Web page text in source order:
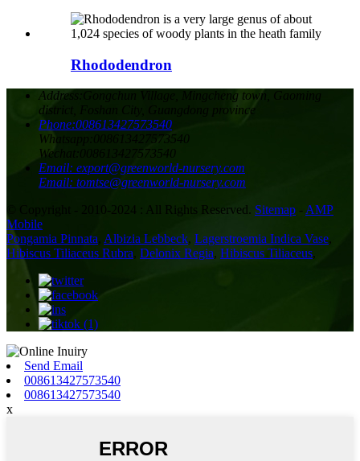
Rhododendron
Address: Gongchun Village, Mingcheng town, Gaoming
district, Foshan City, Guangdong province
Phone:008613427573540
Whatsapp:
008613427573540
Wechat:
008613427573540
Email: export@greenworld-nursery.com
Email: tomtse@greenworld-nursery.com
© Copyright - 2010-2024 : All Rights Reserved. Sitemap - AMP
Mobile
Pongamia Pinnata, Albizia Lebbeck, Lagerstroemia Indica Vase,
Hibiscus Tiliaceus Rubra, Delonix Regia, Hibiscus Tiliaceus,
Send Email
008613427573540
008613427573540
x